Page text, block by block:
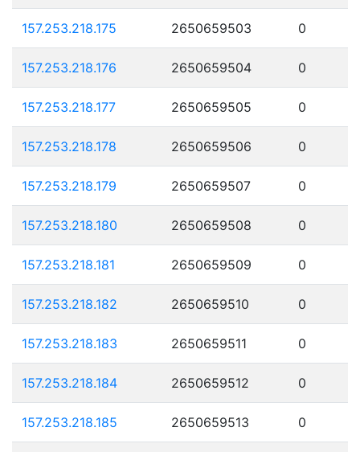
157.253.218.175 2650659503 0
157.253.218.176 2650659504 0
157.253.218.177 2650659505 0
157.253.218.178 2650659506 0
157.253.218.179 2650659507 0
157.253.218.180 2650659508 0
157.253.218.181 2650659509 0
157.253.218.182 2650659510 0
157.253.218.183 2650659511 0
157.253.218.184 2650659512 0
157.253.218.185 2650659513 0